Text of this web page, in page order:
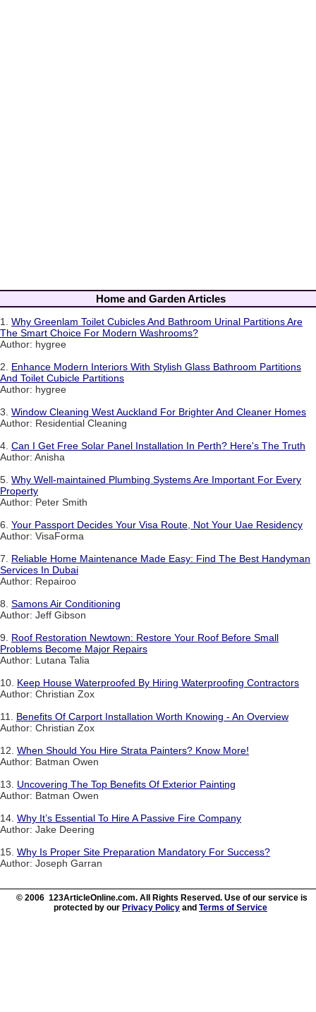
Home and Garden Articles
1. Why Greenlam Toilet Cubicles And Bathroom Urinal Partitions Are
The Smart Choice For Modern Washrooms?
Author: hygree
2. Enhance Modern Interiors With Stylish Glass Bathroom Partitions
And Toilet Cubicle Partitions
Author: hygree
3. Window Cleaning West Auckland For Brighter And Cleaner Homes
Author: Residential Cleaning
4. Can I Get Free Solar Panel Installation In Perth? Here's The Truth
Author: Anisha
5. Why Well-maintained Plumbing Systems Are Important For Every
Property
Author: Peter Smith
6. Your Passport Decides Your Visa Route, Not Your Uae Residency
Author: VisaForma
7. Reliable Home Maintenance Made Easy: Find The Best Handyman
Services In Dubai
Author: Repairoo
8. Samons Air Conditioning
Author: Jeff Gibson
9. Roof Restoration Newtown: Restore Your Roof Before Small
Problems Become Major Repairs
Author: Lutana Talia
10. Keep House Waterproofed By Hiring Waterproofing Contractors
Author: Christian Zox
11. Benefits Of Carport Installation Worth Knowing - An Overview
Author: Christian Zox
12. When Should You Hire Strata Painters? Know More!
Author: Batman Owen
13. Uncovering The Top Benefits Of Exterior Painting
Author: Batman Owen
14. Why It’s Essential To Hire A Passive Fire Company
Author: Jake Deering
15. Why Is Proper Site Preparation Mandatory For Success?
Author: Joseph Garran
© 2006 123ArticleOnline.com. All Rights Reserved. Use of our service is
protected by our Privacy Policy and Terms of Service